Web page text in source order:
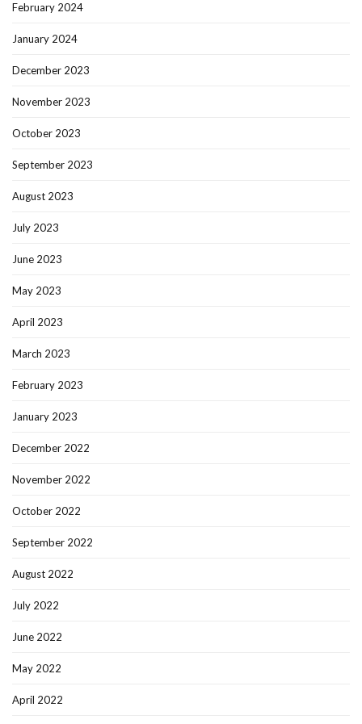
February 2024
January 2024
December 2023
November 2023
October 2023
September 2023
August 2023
July 2023
June 2023
May 2023
April 2023
March 2023
February 2023
January 2023
December 2022
November 2022
October 2022
September 2022
August 2022
July 2022
June 2022
May 2022
April 2022